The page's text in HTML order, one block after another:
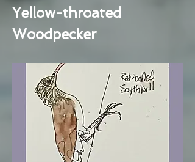
Yellow-throated
Woodpecker